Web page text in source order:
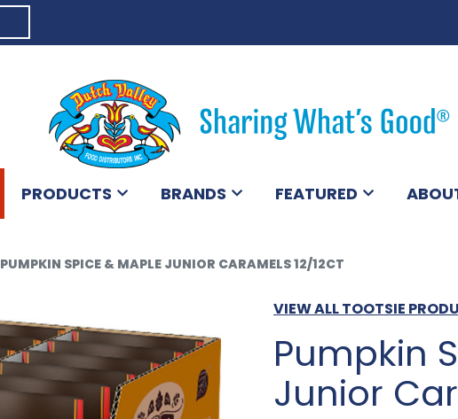
PRODUCTS BRANDS FEATURED
PUMPKIN SPICE & MAPLE JUNIOR CARAMELS 12/12CT
VIEW ALL TOOTSIE
Pumpkin
Junior